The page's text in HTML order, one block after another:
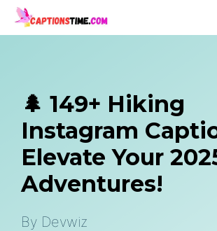
Skip
to
🌲 149+ Hiking
Instagram
Elevate Your
Adventures!
By Devwiz